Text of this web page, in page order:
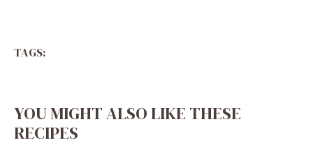
TAGS:
YOU MIGHT ALSO LIKE THESE
RECIPES